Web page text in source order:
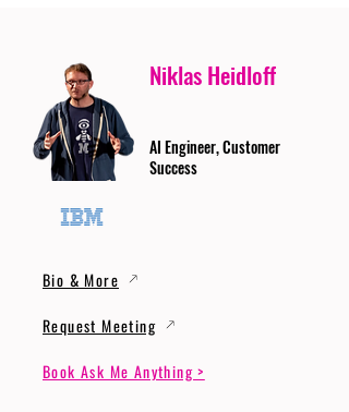
Niklas Heidloff
AI Engineer, Customer
Success
Bio & More
Request Meeting
Book Ask Me Anything >